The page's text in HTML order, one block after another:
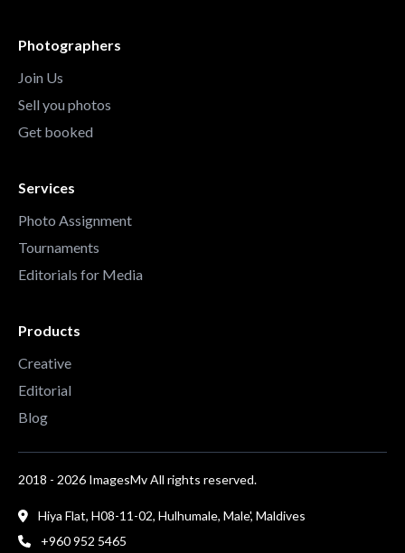
Photographers
Join Us
Sell you photos
Get booked
Services
Photo Assignment
Tournaments
Editorials for Media
Products
Creative
Editorial
Blog
2018 - 2026 ImagesMv All rights reserved.
Hiya Flat, H08-11-02, Hulhumale, Male', Maldives
+960 952 5465